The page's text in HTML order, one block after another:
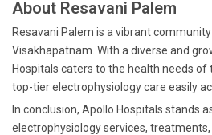
About Resavani Palem
Resavani Palem is a vibrant
Visakhapatnam. With a diverse and
Hospitals caters to the health needs of
top-tier electrophysiology care easily
In conclusion, Apollo Hospitals stands
electrophysiology services,